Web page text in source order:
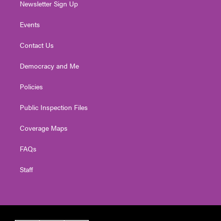
Newsletter Sign Up
Events
Contact Us
Democracy and Me
Policies
Public Inspection Files
Coverage Maps
FAQs
Staff